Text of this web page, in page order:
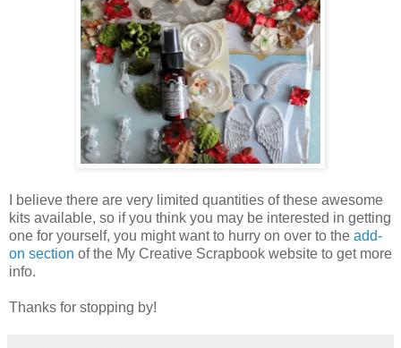
I believe there are very limited quantities of these awesome
kits available, so if you think you may be interested in getting
one for yourself, you might want to hurry on over to the add-
on section of the My Creative Scrapbook website to get more
info.
Thanks for stopping by!